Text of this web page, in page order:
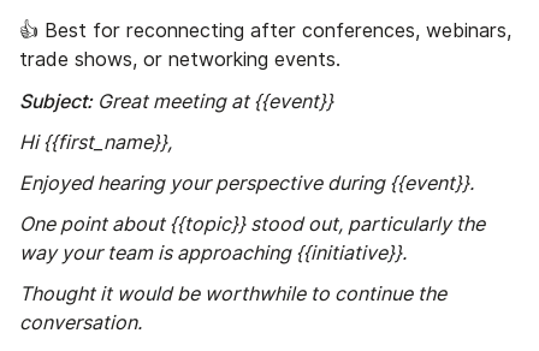
👍 Best for reconnecting after conferences, webinars,
trade shows, or networking events.
Subject:Great meeting at {{event}}
Hi {{first_name}},
Enjoyed hearing your perspective during {{event}}.
One point about {{topic}} stood out, particularly the
way your team is approaching {{initiative}}.
Thought it would be worthwhile to continue the
conversation.